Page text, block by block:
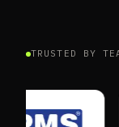
TRUSTED BY